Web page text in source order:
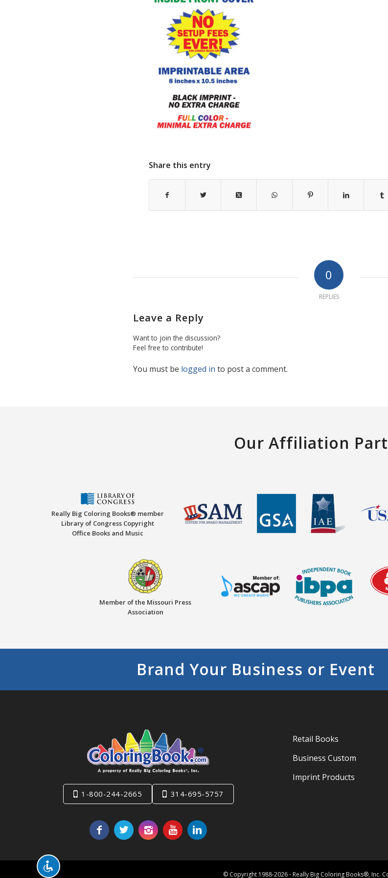
Share this entry
0
REPLIES
Leave a Reply
Want to join the discussion?
Feel free to contribute!
You must be logged in to post a comment.
Our Affiliation
Really Big Coloring Books® member
Library of Congress Copyright
Office Books and Music
Member of the Missouri Press
Association
Brand Your Business or Event
1-800-244-2665 314-695-5757
Retail Books
Business Custom
Imprint Products
© Copyright 1988-2026 - Really Big Coloring Books®, Inc.